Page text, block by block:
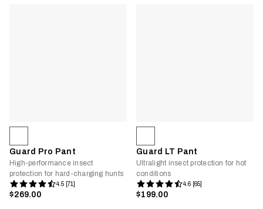
Guard Pro Pant
High-performance insect
protection for hard-charging hunts
4.5 [71]
$269.00
Guard LT Pant
Ultralight insect protection for hot
conditions
4.6 [65]
$199.00